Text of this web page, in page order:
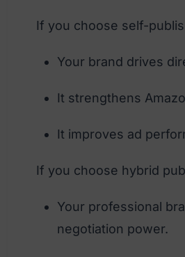
If you choose self-
Your brand drives
It strengthens
It improves ad
If you choose hybrid
Your professional
negotiation power.